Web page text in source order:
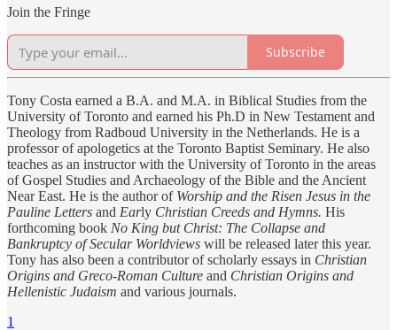
Join the Fringe
Subscribe
Tony Costa earned a B.A. and M.A. in Biblical Studies from the
University of Toronto and earned his Ph.D in New Testament and
Theology from Radboud University in the Netherlands. He is a
professor of apologetics at the Toronto Baptist Seminary. He also
teaches as an instructor with the University of Toronto in the areas
of Gospel Studies and Archaeology of the Bible and the Ancient
Near East. He is the author of Worship and the Risen Jesus in the
Pauline Letters and Early Christian Creeds and Hymns. His
forthcoming book No King but Christ: The Collapse and
Bankruptcy of Secular Worldviews will be released later this year.
Tony has also been a contributor of scholarly essays in Christian
Origins and Greco-Roman Culture and Christian Origins and
Hellenistic Judaism and various journals.
1